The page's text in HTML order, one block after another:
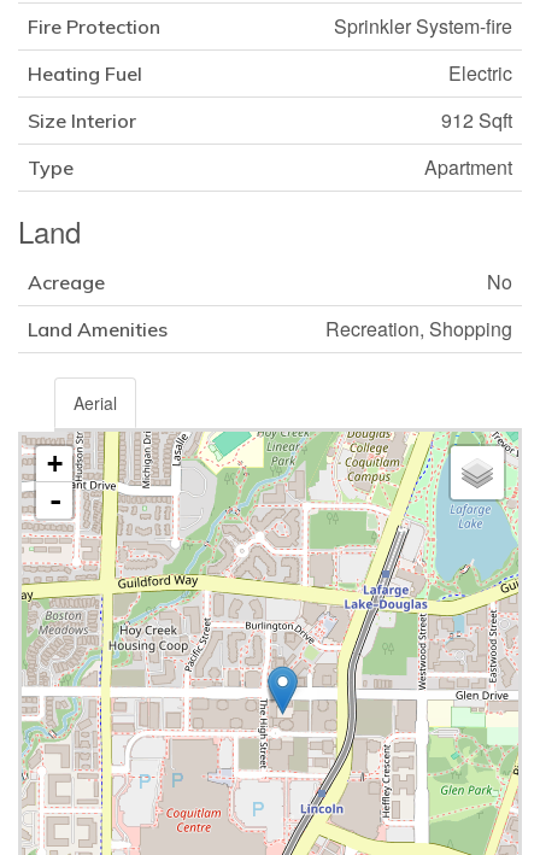
Fire Protection Sprinkler System-fire
Heating Fuel Electric
Size Interior 912 Sqft
Type Apartment
Land
Acreage No
Land Amenities Recreation, Shopping
Aerial
+
-